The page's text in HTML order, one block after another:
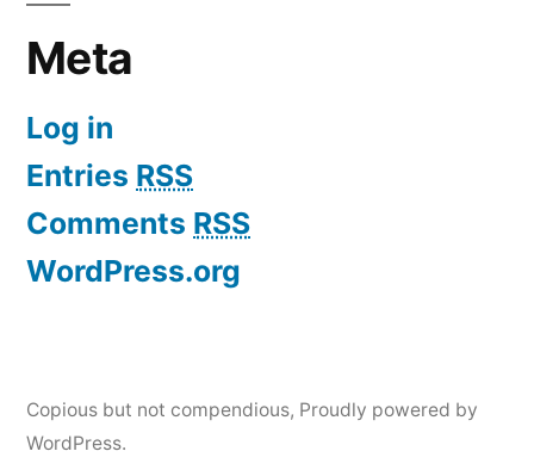
Meta
Log in
Entries RSS
Comments RSS
WordPress.org
Copious but not compendious, Proudly powered by
WordPress.